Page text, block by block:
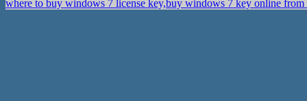
where to buy windows 7 license key,buy windows 7 key online